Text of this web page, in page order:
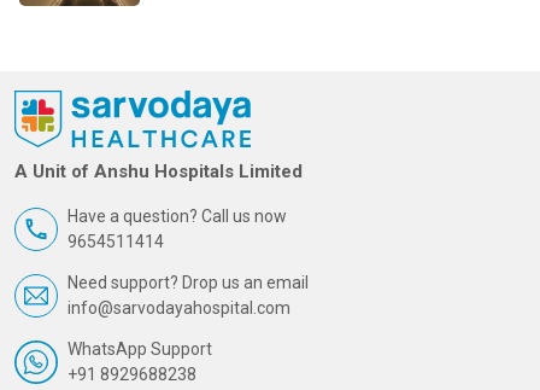
A Unit of Anshu Hospitals Limited
Have a question? Call us now
9654511414
Need support? Drop us an email
info@sarvodayahospital.com
WhatsApp Support
+91 8929688238